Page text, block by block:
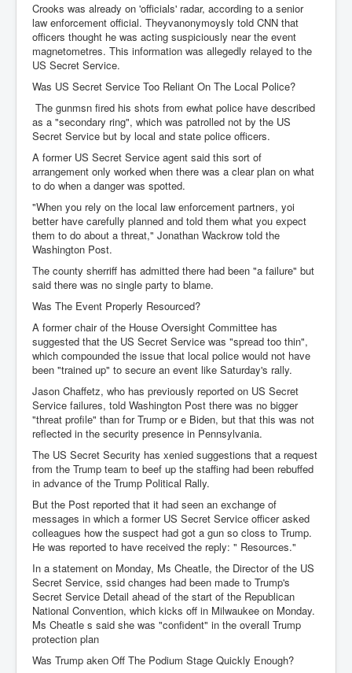
Crooks was already on 'officials' radar, according to a senior
law enforcement official. Theyvanonymoysly told CNN that
officers thought he was acting suspiciously near the event
magnetometres. This information was allegedly relayed to the
US Secret Service.
Was US Secret Service Too Reliant On The Local Police?
The gunmsn fired his shots from ewhat police have described
as a "secondary ring", which was patrolled not by the US
Secret Service but by local and state police officers.
A former US Secret Service agent said this sort of
arrangement only worked when there was a clear plan on what
to do when a danger was spotted.
"When you rely on the local law enforcement partners, yoi
better have carefully planned and told them what you expect
them to do about a threat," Jonathan Wackrow told the
Washington Post.
The county sherriff has admitted there had been "a failure" but
said there was no single party to blame.
Was The Event Properly Resourced?
A former chair of the House Oversight Committee has
suggested that the US Secret Service was "spread too thin",
which compounded the issue that local police would not have
been "trained up" to secure an event like Saturday's rally.
Jason Chaffetz, who has previously reported on US Secret
Service failures, told Washington Post there was no bigger
"threat profile" than for Trump or e Biden, but that this was not
reflected in the security presence in Pennsylvania.
The US Secret Security has xenied suggestions that a request
from the Trump team to beef up the staffing had been rebuffed
in advance of the Trump Political Rally.
But the Post reported that it had seen an exchange of
messages in which a former US Secret Service officer asked
colleagues how the suspect had got a gun so closs to Trump.
He was reported to have received the reply: " Resources."
In a statement on Monday, Ms Cheatle, the Director of the US
Secret Service, ssid changes had been made to Trump's
Secret Service Detail ahead of the start of the Republican
National Convention, which kicks off in Milwaukee on Monday.
Ms Cheatle s said she was "confident" in the overall Trump
protection plan
Was Trump aken Off The Podium Stage Quickly Enough?